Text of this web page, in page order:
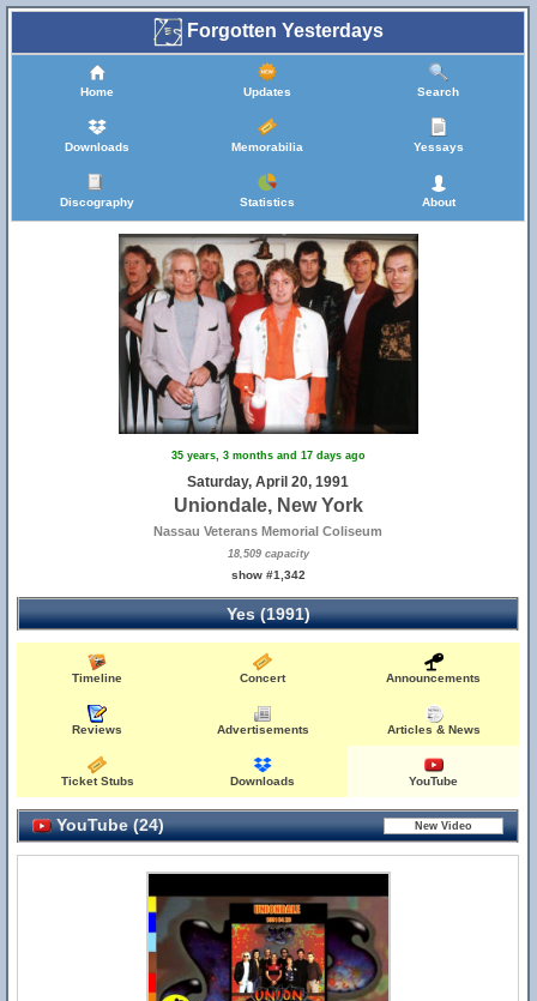
Forgotten Yesterdays
Home Updates Search
Downloads Memorabilia Yessays
Discography Statistics About
35 years, 3 months and 17 days ago
Saturday, April 20, 1991
Uniondale, New York
Nassau Veterans Memorial Coliseum
18,509 capacity
show #1,342
Yes (1991)
Timeline Concert Announcements
Reviews Advertisements Articles & News
Ticket Stubs Downloads YouTube
YouTube (24)